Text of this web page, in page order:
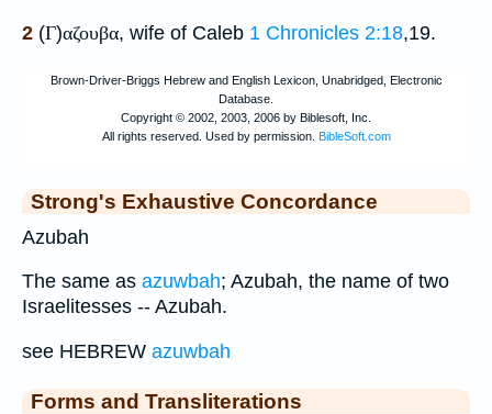
2 (Γ)αζουβα, wife of Caleb 1 Chronicles 2:18,19.
Strong's Exhaustive Concordance
Azubah
The same as azuwbah; Azubah, the name of two
Israelitesses -- Azubah.
see HEBREW azuwbah
Forms and Transliterations